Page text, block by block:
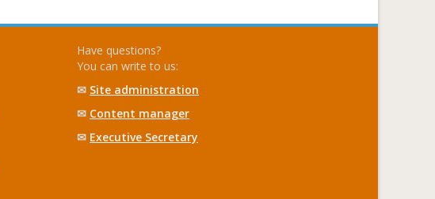
Have questions?
You can write to us:
✉ Site administration
✉ Content manager
✉ Executive Secretary